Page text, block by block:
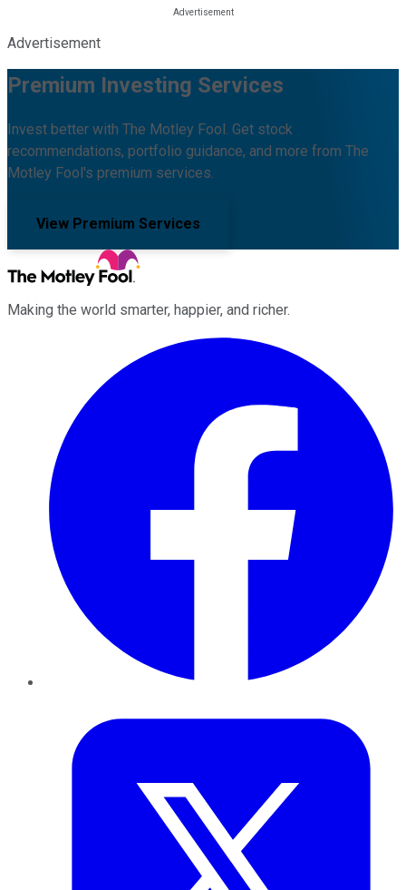
Advertisement
Premium Investing Services
Invest better with The Motley Fool. Get stock
recommendations, portfolio guidance, and more from The
Motley Fool's premium services.
View Premium Services
Making the world smarter, happier, and richer.